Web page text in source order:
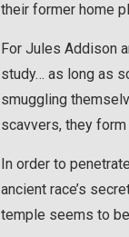
their former home
For Jules Addison
study… as long as
smuggling
scavvers, they
In order to
ancient race’s
temple seems to